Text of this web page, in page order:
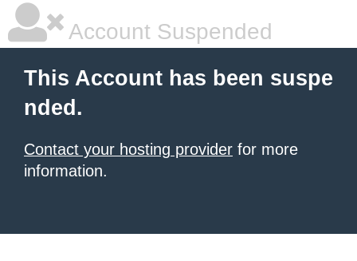
Account Suspended
This Account has been suspe
nded.
Contact your hosting provider for more
information.